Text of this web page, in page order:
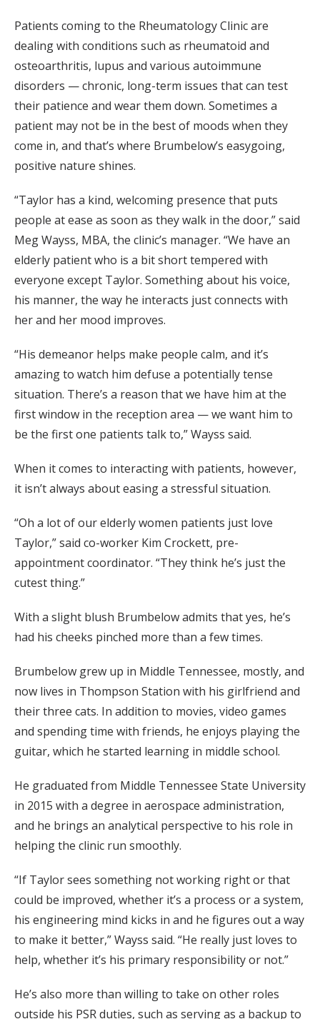
Patients coming to the Rheumatology Clinic are
dealing with conditions such as rheumatoid and
osteoarthritis, lupus and various autoimmune
disorders — chronic, long-term issues that can test
their patience and wear them down. Sometimes a
patient may not be in the best of moods when they
come in, and that’s where Brumbelow’s easygoing,
positive nature shines.
“Taylor has a kind, welcoming presence that puts
people at ease as soon as they walk in the door,” said
Meg Wayss, MBA, the clinic’s manager. “We have an
elderly patient who is a bit short tempered with
everyone except Taylor. Something about his voice,
his manner, the way he interacts just connects with
her and her mood improves.
“His demeanor helps make people calm, and it’s
amazing to watch him defuse a potentially tense
situation. There’s a reason that we have him at the
first window in the reception area — we want him to
be the first one patients talk to,” Wayss said.
When it comes to interacting with patients, however,
it isn’t always about easing a stressful situation.
“Oh a lot of our elderly women patients just love
Taylor,” said co-worker Kim Crockett, pre-
appointment coordinator. “They think he’s just the
cutest thing.”
With a slight blush Brumbelow admits that yes, he’s
had his cheeks pinched more than a few times.
Brumbelow grew up in Middle Tennessee, mostly, and
now lives in Thompson Station with his girlfriend and
their three cats. In addition to movies, video games
and spending time with friends, he enjoys playing the
guitar, which he started learning in middle school.
He graduated from Middle Tennessee State University
in 2015 with a degree in aerospace administration,
and he brings an analytical perspective to his role in
helping the clinic run smoothly.
“If Taylor sees something not working right or that
could be improved, whether it’s a process or a system,
his engineering mind kicks in and he figures out a way
to make it better,” Wayss said. “He really just loves to
help, whether it’s his primary responsibility or not.”
He’s also more than willing to take on other roles
outside his PSR duties, such as serving as a backup to